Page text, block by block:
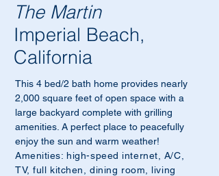
The Martin
Imperial Beach,
California
This 4 bed/2 bath home provides nearly
2,000 square feet of open space with a
large backyard complete with grilling
amenities. A perfect place to peacefully
enjoy the sun and warm weather!
Amenities: high-speed internet, A/C,
TV, full kitchen, dining room, living